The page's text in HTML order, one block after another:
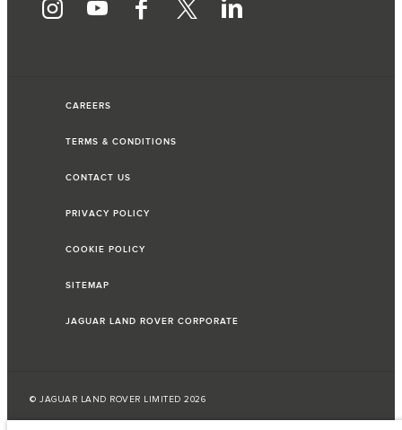
CAREERS
TERMS & CONDITIONS
CONTACT US
PRIVACY POLICY
COOKIE POLICY
SITEMAP
JAGUAR LAND ROVER CORPORATE
© JAGUAR LAND ROVER LIMITED 2026